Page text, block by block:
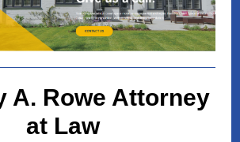
A. Rowe Attorney
at Law